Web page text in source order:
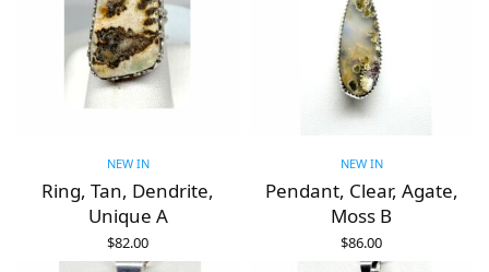
NEW IN
Ring, Tan, Dendrite,
Unique A
$82.00
ADD TO CART
NEW IN
Pendant, Clear, Agate,
Moss B
$86.00
ADD TO CART